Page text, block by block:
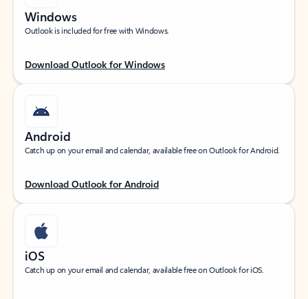
Windows
Outlook is included for free with Windows.
Download Outlook for Windows
Android
Catch up on your email and calendar, available free on Outlook for Android.
Download Outlook for Android
iOS
Catch up on your email and calendar, available free on Outlook for iOS.